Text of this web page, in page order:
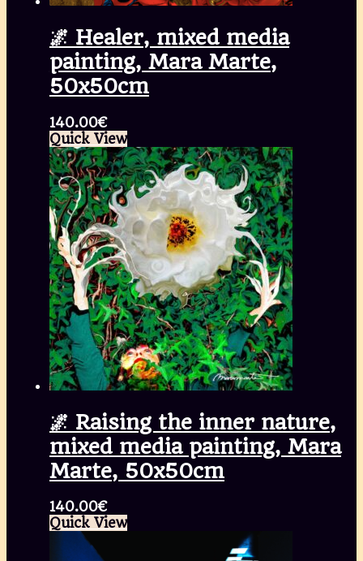
🌌 Healer, mixed media
painting, Mara Marte,
50x50cm
140.00€
Quick View
🌌 Raising the inner nature,
mixed media painting, Mara
Marte, 50x50cm
140.00€
Quick View